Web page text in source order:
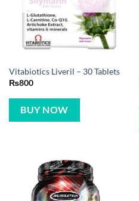
Vitabiotics Liveril – 30 Tablets
₨800
BUY NOW